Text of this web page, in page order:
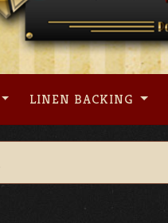
LINEN BACKING